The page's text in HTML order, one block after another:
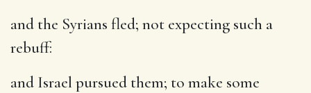
and the Syrians fled; not expecting such a
rebuff:
and Israel pursued them; to make some